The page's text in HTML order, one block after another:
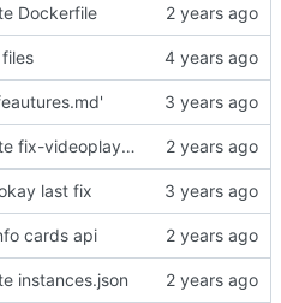
Dockerfile
Update fix-videoplayback-issues.md
last fix
cards api
instances.json